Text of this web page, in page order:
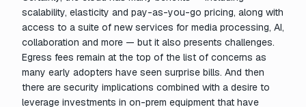
scalability, elasticity and pay-as-you-go pricing, along with
access to a suite of new services for media processing, AI,
collaboration and more — but it also presents challenges.
Egress fees remain at the top of the list of concerns as
many early adopters have seen surprise bills. And then
there are security implications combined with a desire to
leverage investments in on-prem equipment that have